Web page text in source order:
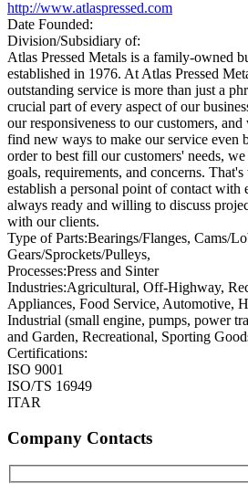
http://www.atlaspressed.com
Date Founded:
Division/Subsidiary of:
Atlas Pressed Metals is a family-owned
established in 1976. At Atlas Pressed
outstanding service is more than just a
crucial part of every aspect of our
our responsiveness to our customers,
find new ways to make our service even
order to best fill our customers' needs,
goals, requirements, and concerns.
establish a personal point of contact with
always ready and willing to discuss
with our clients.
Type of Parts:Bearings/Flanges, Cams/
Gears/Sprockets/Pulleys,
Processes:Press and Sinter
Industries:Agricultural, Off-Highway,
Appliances, Food Service, Automotive,
Industrial (small engine, pumps, power
and Garden, Recreational, Sporting
Certifications:
ISO 9001
ISO/TS 16949
ITAR
Company Contacts